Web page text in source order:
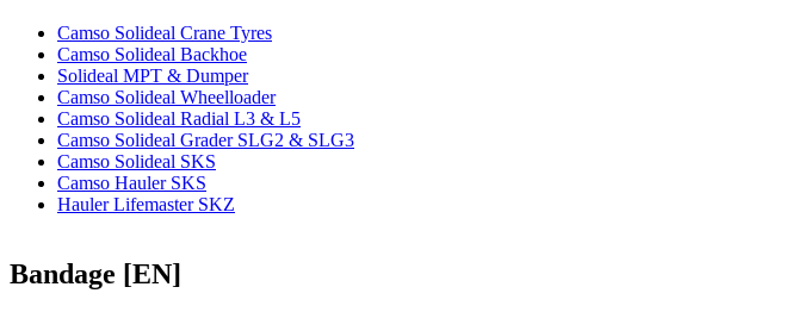
Camso Solideal Crane Tyres
Camso Solideal Backhoe
Solideal MPT & Dumper
Camso Solideal Wheelloader
Camso Solideal Radial L3 & L5
Camso Solideal Grader SLG2 & SLG3
Camso Solideal SKS
Camso Hauler SKS
Hauler Lifemaster SKZ
Bandage [EN]